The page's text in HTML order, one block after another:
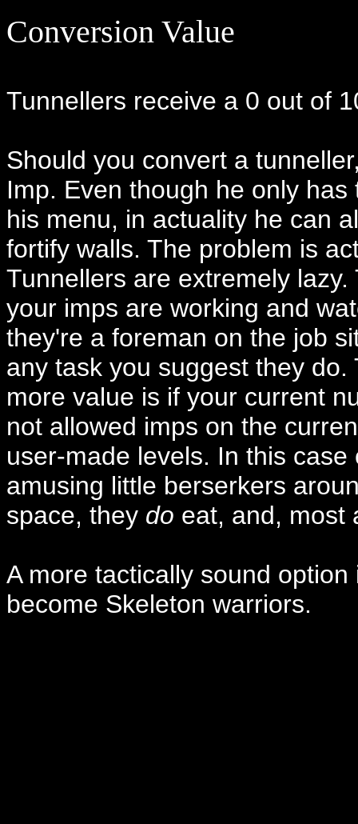
Conversion Value
Tunnellers receive a 0 out of
Should you convert a
Imp. Even though he only
his menu, in actuality he can
fortify walls. The problem is
Tunnellers are extremely
your imps are working and
they're a foreman on the job
any task you suggest they
more value is if your current
not allowed imps on the
user-made levels. In this
amusing little berserkers
space, they do eat, and, most
A more tactically sound
become Skeleton warriors.